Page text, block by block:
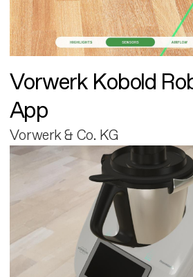
Vorwerk Kobold
App
Vorwerk & Co. KG